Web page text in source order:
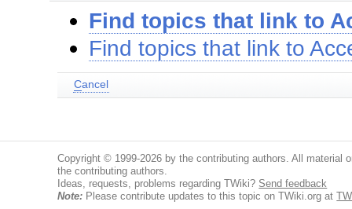
Find topics that link to
Find topics that link to
Cancel
Copyright © 1999-2026 by the contributing authors. All material
the contributing authors.
Ideas, requests, problems regarding TWiki? Send feedback
Note: Please contribute updates to this topic on TWiki.org at